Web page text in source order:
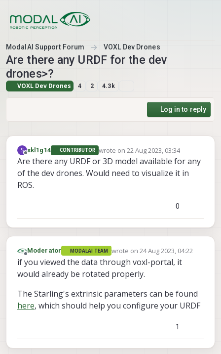
ModalAI Support Forum VOXL Dev Drones
Are there any URDF for the dev
drones>?
VOXL Dev Drones 4 2 4.3k
Log in to reply
S
Offline
skl1g14 CONTRIBUTOR wrote on 22 Aug 2023, 03:34
last edited by
Are there any URDF or 3D model available for any
of the dev drones. Would need to visualize it in
ROS.
0
Offline
Moderator MODALAI TEAM wrote on 24 Aug 2023, 04:22
last edited by
if you viewed the data through voxl-portal, it
would already be rotated properly.
The Starling's extrinsic parameters can be found
here, which should help you configure your URDF
1